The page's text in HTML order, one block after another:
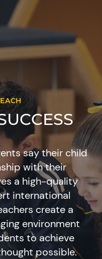
say their child
with their
a high-quality
international
create a
environment
to achieve
possible.